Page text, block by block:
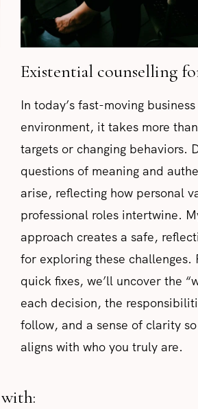
Existential counselling
In today’s fast-moving business
environment, it takes more
targets or changing behaviors.
questions of meaning and
arise, reflecting how personal
professional roles intertwine.
approach creates a safe,
for exploring these challenges.
quick fixes, we’ll uncover the
each decision, the
follow, and a sense of clarity
aligns with who you truly are.